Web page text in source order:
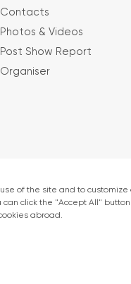
Contacts
Photos & Videos
Post Show Report
Organiser